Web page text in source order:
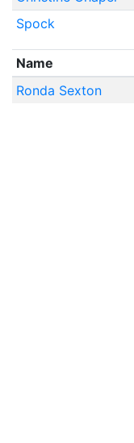
Spock
Name
Ronda Sexton